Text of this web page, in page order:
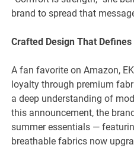
brand to spread that
Crafted Design That
A fan favorite on Amazon,
loyalty through premium
a deep understanding of
this announcement, the
summer essentials —
breathable fabrics now